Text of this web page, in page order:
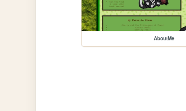
AboutMe